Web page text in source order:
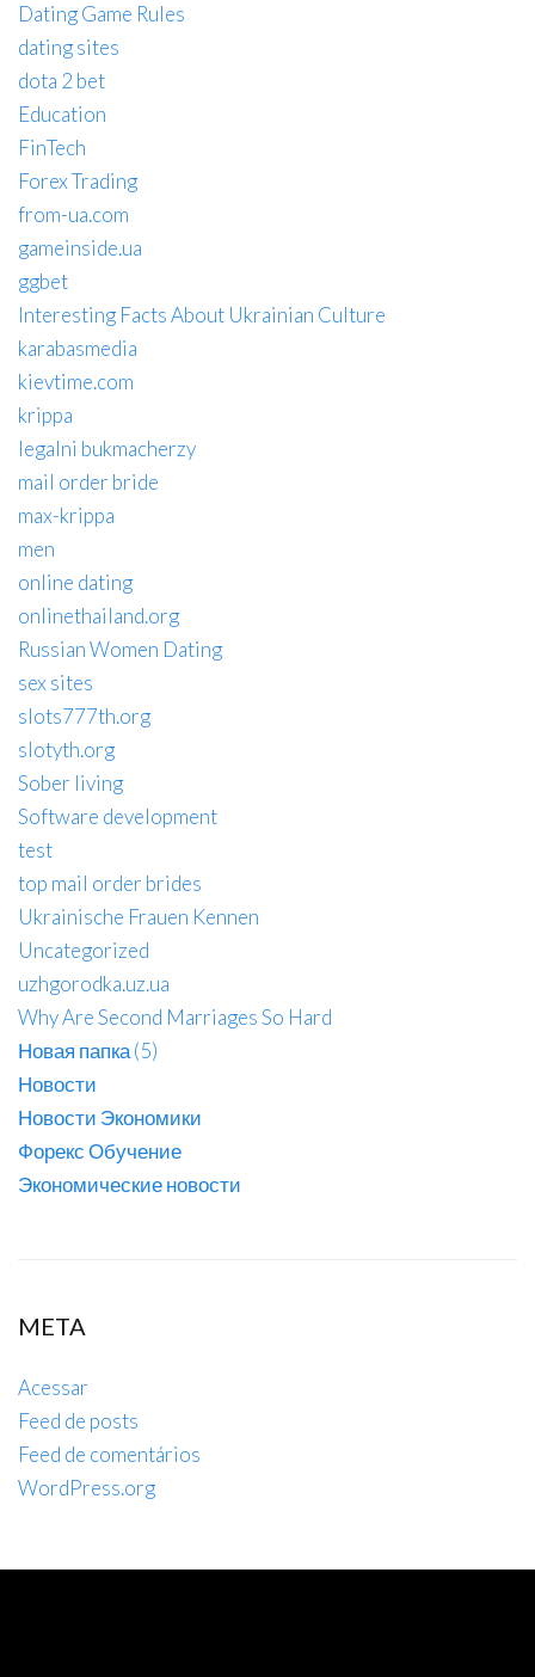
Dating Game Rules
dating sites
dota 2 bet
Education
FinTech
Forex Trading
from-ua.com
gameinside.ua
ggbet
Interesting Facts About Ukrainian Culture
karabasmedia
kievtime.com
krippa
legalni bukmacherzy
mail order bride
max-krippa
men
online dating
onlinethailand.org
Russian Women Dating
sex sites
slots777th.org
slotyth.org
Sober living
Software development
test
top mail order brides
Ukrainische Frauen Kennen
Uncategorized
uzhgorodka.uz.ua
Why Are Second Marriages So Hard
Новая папка (5)
Новости
Новости Экономики
Форекс Обучение
Экономические новости
META
Acessar
Feed de posts
Feed de comentários
WordPress.org